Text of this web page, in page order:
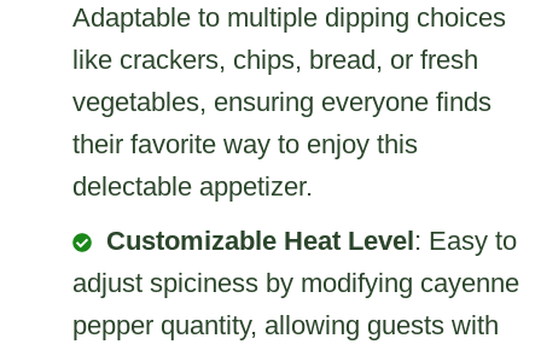
Adaptable to multiple dipping choices
like crackers, chips, bread, or fresh
vegetables, ensuring everyone finds
their favorite way to enjoy this
delectable appetizer.
Customizable Heat Level: Easy to
adjust spiciness by modifying cayenne
pepper quantity, allowing guests with